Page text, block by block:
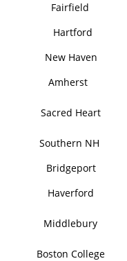
Fairfield
Hartford
New Haven
Amherst
Sacred Heart
Southern NH
Bridgeport
Haverford
Middlebury
Boston College